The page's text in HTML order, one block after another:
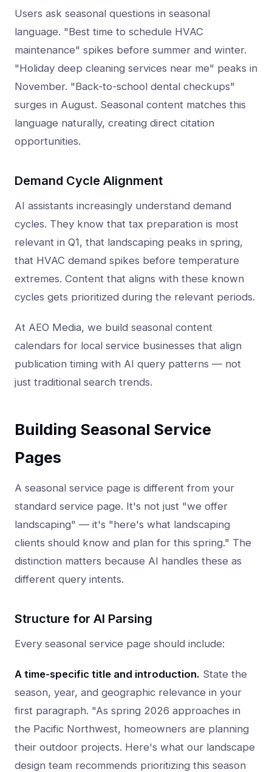
Users ask seasonal questions in seasonal
language. "Best time to schedule HVAC
maintenance" spikes before summer and winter.
"Holiday deep cleaning services near me" peaks in
November. "Back-to-school dental checkups"
surges in August. Seasonal content matches this
language naturally, creating direct citation
opportunities.
Demand Cycle Alignment
AI assistants increasingly understand demand
cycles. They know that tax preparation is most
relevant in Q1, that landscaping peaks in spring,
that HVAC demand spikes before temperature
extremes. Content that aligns with these known
cycles gets prioritized during the relevant periods.
At AEO Media, we build seasonal content
calendars for local service businesses that align
publication timing with AI query patterns — not
just traditional search trends.
Building Seasonal Service
Pages
A seasonal service page is different from your
standard service page. It's not just "we offer
landscaping" — it's "here's what landscaping
clients should know and plan for this spring." The
distinction matters because AI handles these as
different query intents.
Structure for AI Parsing
Every seasonal service page should include:
A time-specific title and introduction. State the
season, year, and geographic relevance in your
first paragraph. "As spring 2026 approaches in
the Pacific Northwest, homeowners are planning
their outdoor projects. Here's what our landscape
design team recommends prioritizing this season